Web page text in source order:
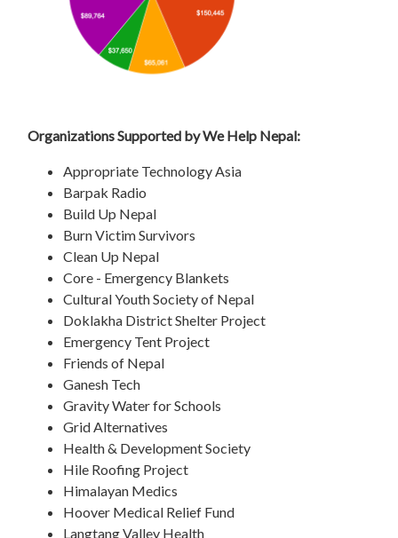
Organizations Supported by We Help Nepal:
Appropriate Technology Asia
Barpak Radio
Build Up Nepal
Burn Victim Survivors
Clean Up Nepal
Core - Emergency Blankets
Cultural Youth Society of Nepal
Doklakha District Shelter Project
Emergency Tent Project
Friends of Nepal
Ganesh Tech
Gravity Water for Schools
Grid Alternatives
Health & Development Society
Hile Roofing Project
Himalayan Medics
Hoover Medical Relief Fund
Langtang Valley Health